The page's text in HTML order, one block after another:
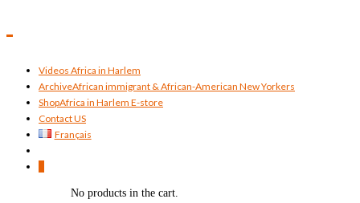
Videos Africa in Harlem
ArchiveAfrican immigrant & African-American New Yorkers
ShopAfrica in Harlem E-store
Contact US
Français
No products in the cart.